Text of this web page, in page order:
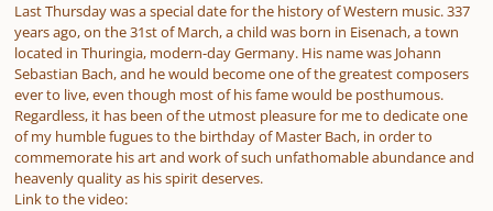
Last Thursday was a special date for the history of Western music. 337
years ago, on the 31st of March, a child was born in Eisenach, a town
located in Thuringia, modern-day Germany. His name was Johann
Sebastian Bach, and he would become one of the greatest composers
ever to live, even though most of his fame would be posthumous.
Regardless, it has been of the utmost pleasure for me to dedicate one
of my humble fugues to the birthday of Master Bach, in order to
commemorate his art and work of such unfathomable abundance and
heavenly quality as his spirit deserves.
Link to the video: